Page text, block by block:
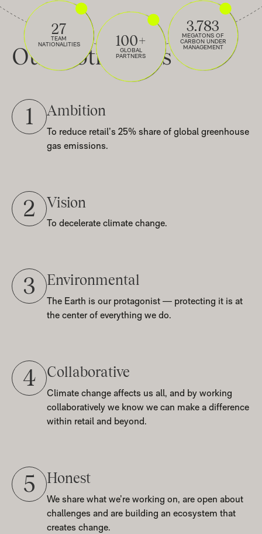
27
TEAM
NATIONALITIES
100+
GLOBAL
PARTNERS
3.783
MEGATONS OF
CARBON UNDER
MANAGEMENT
Our Motivations
1 Ambition
To reduce retail’s 25% share of global greenhouse
gas emissions.
2 Vision
To decelerate climate change.
3 Environmental
The Earth is our protagonist — protecting it is at
the center of everything we do.
4 Collaborative
Climate change affects us all, and by working
collaboratively we know we can make a difference
within retail and beyond.
5 Honest
We share what we’re working on, are open about
challenges and are building an ecosystem that
creates change.